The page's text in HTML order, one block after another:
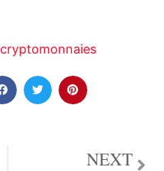
cryptomonnaies
NEXT